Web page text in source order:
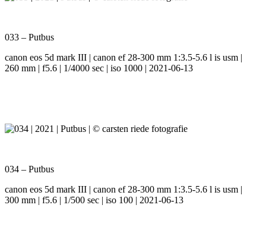
033 – Putbus
canon eos 5d mark III | canon ef 28-300 mm 1:3.5-5.6 l is usm |
260 mm | f5.6 | 1/4000 sec | iso 1000 | 2021-06-13
034 – Putbus
canon eos 5d mark III | canon ef 28-300 mm 1:3.5-5.6 l is usm |
300 mm | f5.6 | 1/500 sec | iso 100 | 2021-06-13